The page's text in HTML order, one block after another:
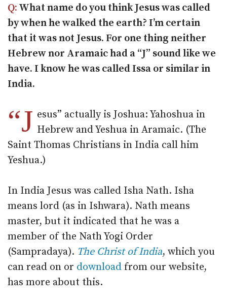
Q: What name do you think Jesus was called
by when he walked the earth? I’m certain
that it was not Jesus. For one thing neither
Hebrew nor Aramaic had a “J” sound like we
have. I know he was called Issa or similar in
India.
“J esus” actually is Joshua: Yahoshua in
Hebrew and Yeshua in Aramaic. (The
Saint Thomas Christians in India call him
Yeshua.)
In India Jesus was called Isha Nath. Isha
means lord (as in Ishwara). Nath means
master, but it indicated that he was a
member of the Nath Yogi Order
(Sampradaya). The Christ of India, which you
can read on or download from our website,
has more about this.